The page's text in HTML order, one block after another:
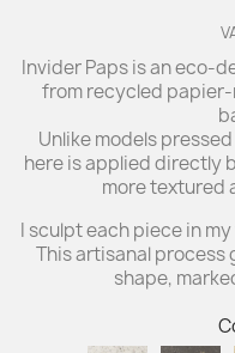
Invider Paps is an eco-
from recycled
Unlike models
here is applied directly
more textured
I sculpt each piece in
This artisanal process
shape,